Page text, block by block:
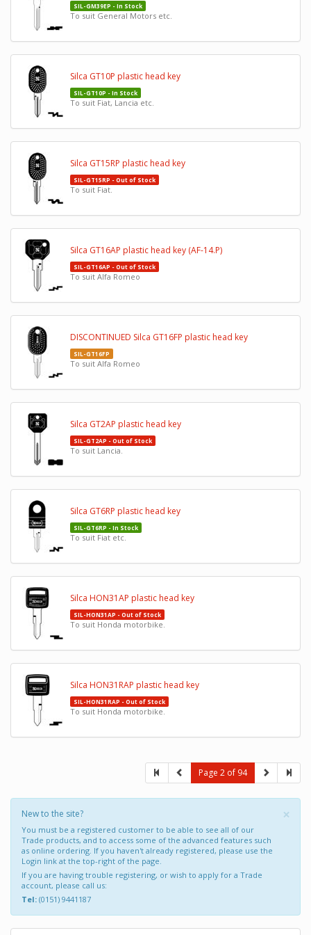
SIL-GM39EP - In Stock
To suit General Motors etc.
Silca GT10P plastic head key
SIL-GT10P - In Stock
To suit Fiat, Lancia etc.
Silca GT15RP plastic head key
SIL-GT15RP - Out of Stock
To suit Fiat.
Silca GT16AP plastic head key (AF-14.P)
SIL-GT16AP - Out of Stock
To suit Alfa Romeo
DISCONTINUED Silca GT16FP plastic head key
SIL-GT16FP
To suit Alfa Romeo
Silca GT2AP plastic head key
SIL-GT2AP - Out of Stock
To suit Lancia.
Silca GT6RP plastic head key
SIL-GT6RP - In Stock
To suit Fiat etc.
Silca HON31AP plastic head key
SIL-HON31AP - Out of Stock
To suit Honda motorbike.
Silca HON31RAP plastic head key
SIL-HON31RAP - Out of Stock
To suit Honda motorbike.
Page 2 of 94
×
New to the site?
You must be a registered customer to be able to see all of our
Trade products, and to access some of the advanced features such
as online ordering. If you haven't already registered, please use the
Login link at the top-right of the page.
If you are having trouble registering, or wish to apply for a Trade
account, please call us:
Tel: (0151) 9441187